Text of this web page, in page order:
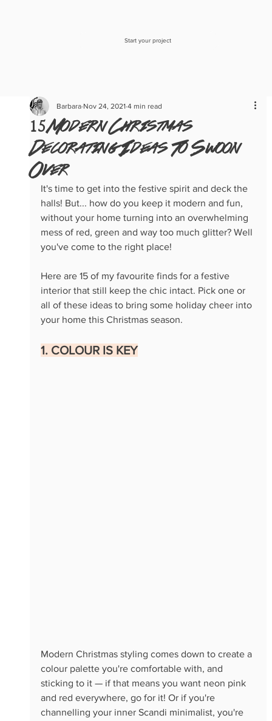
Start your project
15 Modern Christmas
Decorating Ideas To Swoon
Over
Barbara Nov 24, 2021 4 min read
It's time to get into the festive spirit and deck the
halls! But... how do you keep it modern and fun,
without your home turning into an overwhelming
mess of red, green and way too much glitter? Well
you've come to the right place!
Here are 15 of my favourite finds for a festive
interior that still keep the chic intact. Pick one or
all of these ideas to bring some holiday cheer into
your home this Christmas season.
1. COLOUR IS KEY
Modern Christmas styling comes down to create a
colour palette you're comfortable with, and
sticking to it — if that means you want neon pink
and red everywhere, go for it! Or if you're
channelling your inner Scandi minimalist, you're